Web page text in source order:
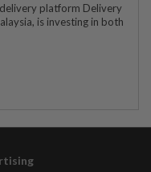
platform Delivery
is investing in both